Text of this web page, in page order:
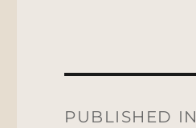
navigation
PUBLISHED IN